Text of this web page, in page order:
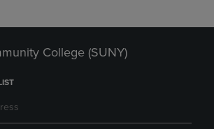
College (SUNY)